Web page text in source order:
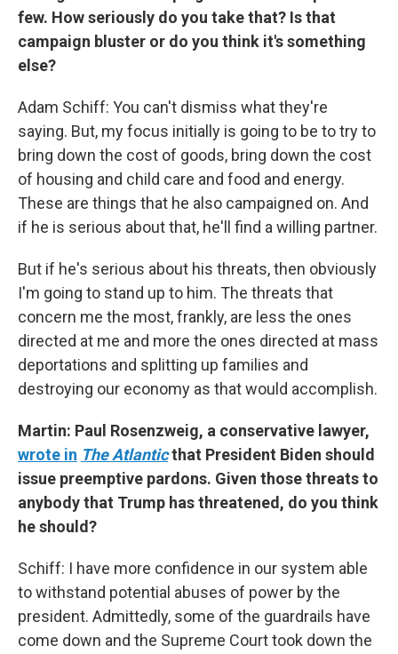
few. How seriously do you take that? Is that
campaign bluster or do you think it's something
else?
Adam Schiff: You can't dismiss what they're
saying. But, my focus initially is going to be to try to
bring down the cost of goods, bring down the cost
of housing and child care and food and energy.
These are things that he also campaigned on. And
if he is serious about that, he'll find a willing partner.
But if he's serious about his threats, then obviously
I'm going to stand up to him. The threats that
concern me the most, frankly, are less the ones
directed at me and more the ones directed at mass
deportations and splitting up families and
destroying our economy as that would accomplish.
Martin: Paul Rosenzweig, a conservative lawyer,
wrote in The Atlanticthat President Biden should
issue preemptive pardons. Given those threats to
anybody that Trump has threatened, do you think
he should?
Schiff: I have more confidence in our system able
to withstand potential abuses of power by the
president. Admittedly, some of the guardrails have
come down and the Supreme Court took down the